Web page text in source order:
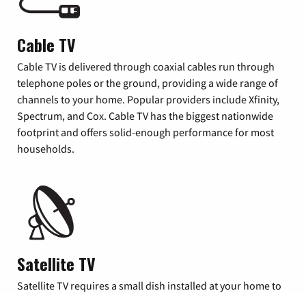
Cable TV
Cable TV is delivered through coaxial cables run through
telephone poles or the ground, providing a wide range of
channels to your home. Popular providers include Xfinity,
Spectrum, and Cox. Cable TV has the biggest nationwide
footprint and offers solid-enough performance for most
households.
Satellite TV
Satellite TV requires a small dish installed at your home to